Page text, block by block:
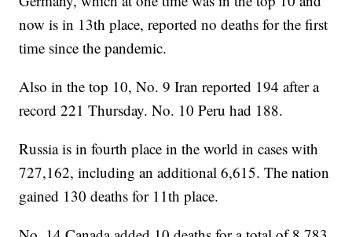
now is in 13th place, reported no deaths for the first
time since the pandemic.
Also in the top 10, No. 9 Iran reported 194 after a
record 221 Thursday. No. 10 Peru had 188.
Russia is in fourth place in the world in cases with
727,162, including an additional 6,615. The nation
gained 130 deaths for 11th place.